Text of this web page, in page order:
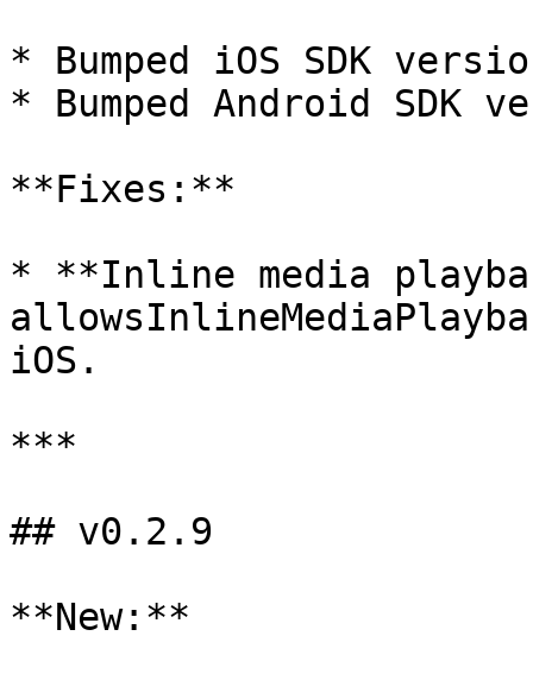
* Bumped iOS SDK
* Bumped Android SDK
**Fixes:**
* **Inline media
iOS.
***
## v0.2.9
**New:**